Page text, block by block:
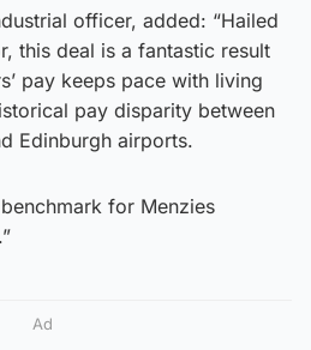
officer, added: “Hailed
this deal is a fantastic result
pay keeps pace with living
pay disparity between
Edinburgh airports.
for Menzies
Ad